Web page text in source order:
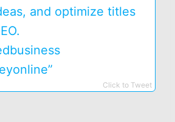
and optimize titles
Click to Tweet